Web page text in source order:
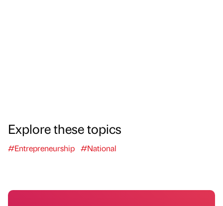
Explore these topics
#Entrepreneurship #National